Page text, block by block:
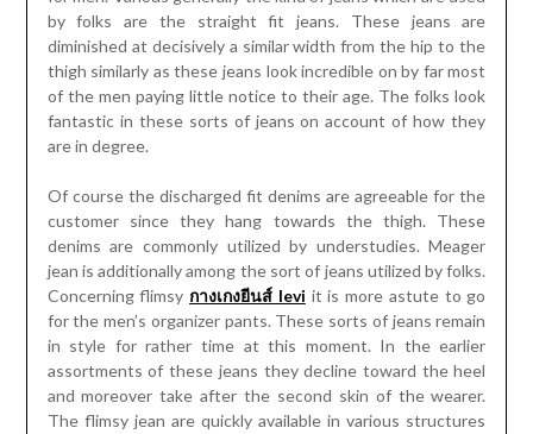
by folks are the straight fit jeans. These jeans are
diminished at decisively a similar width from the hip to the
thigh similarly as these jeans look incredible on by far most
of the men paying little notice to their age. The folks look
fantastic in these sorts of jeans on account of how they
are in degree.
Of course the discharged fit denims are agreeable for the
customer since they hang towards the thigh. These
denims are commonly utilized by understudies. Meager
jean is additionally among the sort of jeans utilized by folks.
Concerning flimsyกางเกงยีนส์ levi it is more astute to go
for the men’s organizer pants. These sorts of jeans remain
in style for rather time at this moment. In the earlier
assortments of these jeans they decline toward the heel
and moreover take after the second skin of the wearer.
The flimsy jean are quickly available in various structures